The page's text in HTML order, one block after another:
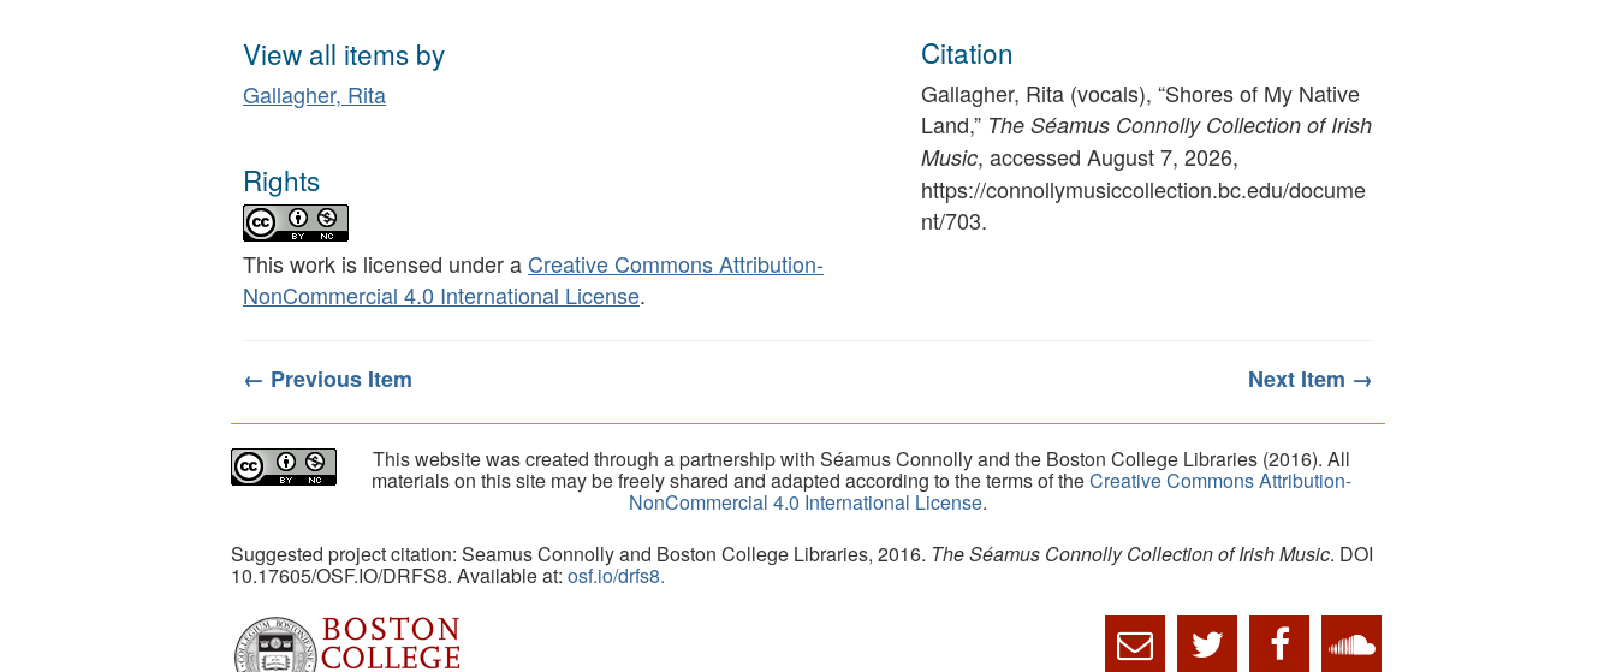
View all items by
Gallagher, Rita
Rights
This work is licensed under a Creative Commons Attribution-
NonCommercial 4.0 International License.
Citation
Gallagher, Rita (vocals), “Shores of My Native
Land,” The Séamus Connolly Collection of Irish
Music, accessed August 7, 2026,
https://connollymusiccollection.bc.edu/docume
nt/703.
← Previous Item Next Item →
This website was created through a partnership with Séamus Connolly and the Boston College Libraries (2016). All
materials on this site may be freely shared and adapted according to the terms of theCreative Commons Attribution-
NonCommercial 4.0 International License.
Suggested project citation: Seamus Connolly and Boston College Libraries, 2016. The Séamus Connolly Collection of Irish Music. DOI
10.17605/OSF.IO/DRFS8. Available at: osf.io/drfs8.